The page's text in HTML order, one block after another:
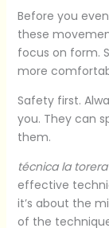
Before you
these
focus on form.
more
Safety first.
you. They can
them.
técnica la
effective
it’s about the
of the